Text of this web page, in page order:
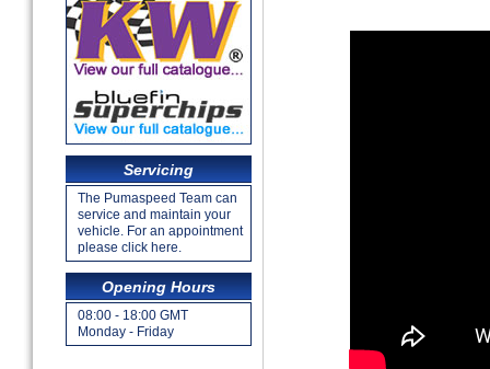
Servicing
The Pumaspeed Team can
service and maintain your
vehicle. For an appointment
please click here.
Opening Hours
08:00 - 18:00 GMT
Monday - Friday